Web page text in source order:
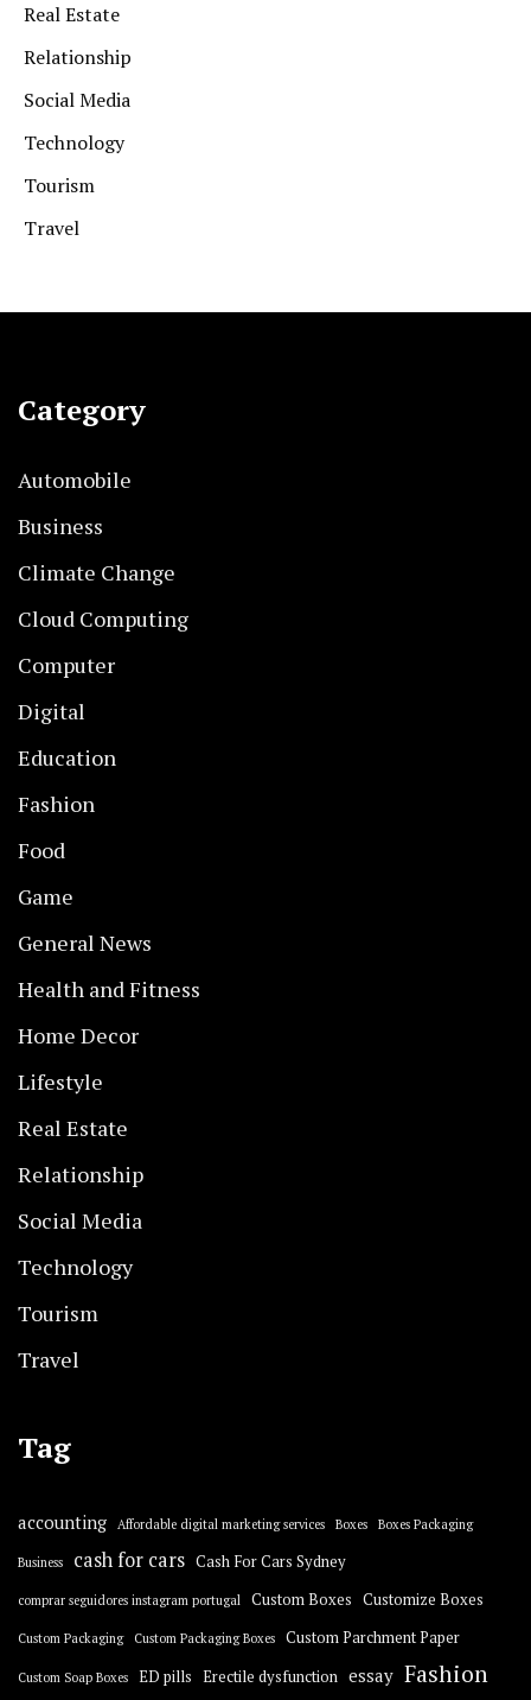
Real Estate
Relationship
Social Media
Technology
Tourism
Travel
Category
Automobile
Business
Climate Change
Cloud Computing
Computer
Digital
Education
Fashion
Food
Game
General News
Health and Fitness
Home Decor
Lifestyle
Real Estate
Relationship
Social Media
Technology
Tourism
Travel
Tag
accounting Affordable digital marketing services Boxes Boxes Packaging
Business cash for cars Cash For Cars Sydney
comprar seguidores instagram portugal Custom Boxes Customize Boxes
Custom Packaging Custom Packaging Boxes Custom Parchment Paper
Custom Soap Boxes ED pills Erectile dysfunction essay Fashion